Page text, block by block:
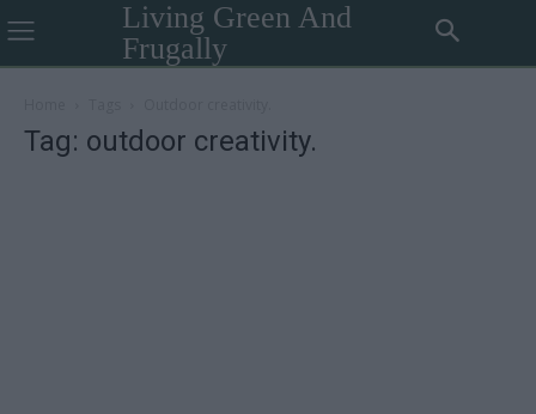
Living Green And
Frugally
Tag: outdoor creativity.